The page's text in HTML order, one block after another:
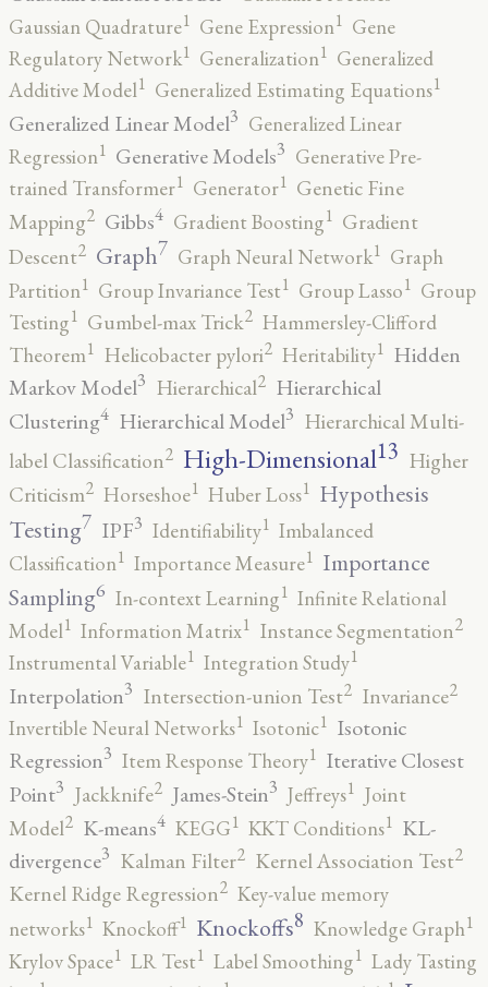
Gaussian Quadrature1 Gene Expression1 Gene
Regulatory Network1 Generalization1 Generalized
Additive Model1 Generalized Estimating Equations1
Generalized Linear Model3 Generalized Linear
Regression1 Generative Models3 Generative Pre-
trained Transformer1 Generator1 Genetic Fine
Mapping2 Gibbs4 Gradient Boosting1 Gradient
Descent2 Graph7 Graph Neural Network1 Graph
Partition1 Group Invariance Test1 Group Lasso1 Group
Testing1 Gumbel-max Trick2 Hammersley-Clifford
Theorem1 Helicobacter pylori2 Heritability1 Hidden
Markov Model3 Hierarchical2 Hierarchical
Clustering4 Hierarchical Model3 Hierarchical Multi-
label Classification2 High-Dimensional13 Higher
Criticism2 Horseshoe1 Huber Loss1 Hypothesis
Testing7 IPF3 Identifiability1 Imbalanced
Classification1 Importance Measure1 Importance
Sampling6 In-context Learning1 Infinite Relational
Model1 Information Matrix1 Instance Segmentation2
Instrumental Variable1 Integration Study1
Interpolation3 Intersection-union Test2 Invariance2
Invertible Neural Networks1 Isotonic1 Isotonic
Regression3 Item Response Theory1 Iterative Closest
Point3 Jackknife2 James-Stein3 Jeffreys1 Joint
Model2 K-means4 KEGG1 KKT Conditions1 KL-
divergence3 Kalman Filter2 Kernel Association Test2
Kernel Ridge Regression2 Key-value memory
networks1 Knockoff1 Knockoffs8 Knowledge Graph1
Krylov Space1 LR Test1 Label Smoothing1 Lady Tasting